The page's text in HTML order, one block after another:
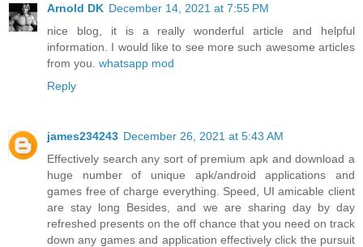
Arnold DK December 14, 2021 at 7:55 PM
nice blog, it is a really wonderful article and helpful
information. I would like to see more such awesome articles
from you. whatsapp mod
Reply
james234243 December 26, 2021 at 5:43 AM
Effectively search any sort of premium apk and download a
huge number of unique apk/android applications and
games free of charge everything. Speed, UI amicable client
are stay long Besides, and we are sharing day by day
refreshed presents on the off chance that you need on track
down any games and application effectively click the pursuit